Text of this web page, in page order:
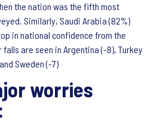
the nation was the fifth most
Similarly, Saudi Arabia (82%)
in national confidence from the
falls are seen in Argentina (-8), Turkey
Sweden (-7)
worries